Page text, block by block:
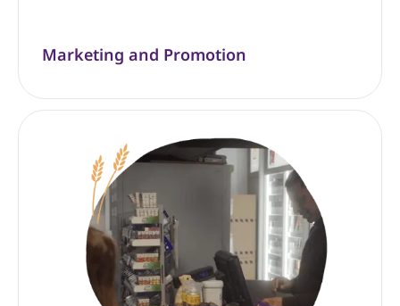
Marketing and Promotion